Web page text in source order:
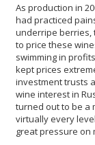
As production in
had practiced
underripe berries,
to price these
swimming in
kept prices
investment trusts
wine interest in
turned out to be a
virtually every
great pressure on